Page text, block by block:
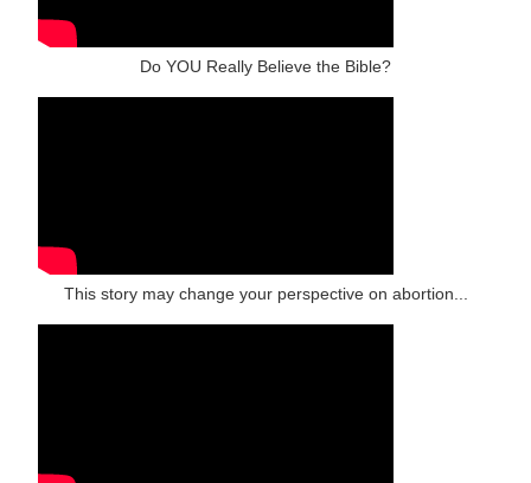
Do YOU Really Believe the Bible?
This story may change your perspective on abortion...